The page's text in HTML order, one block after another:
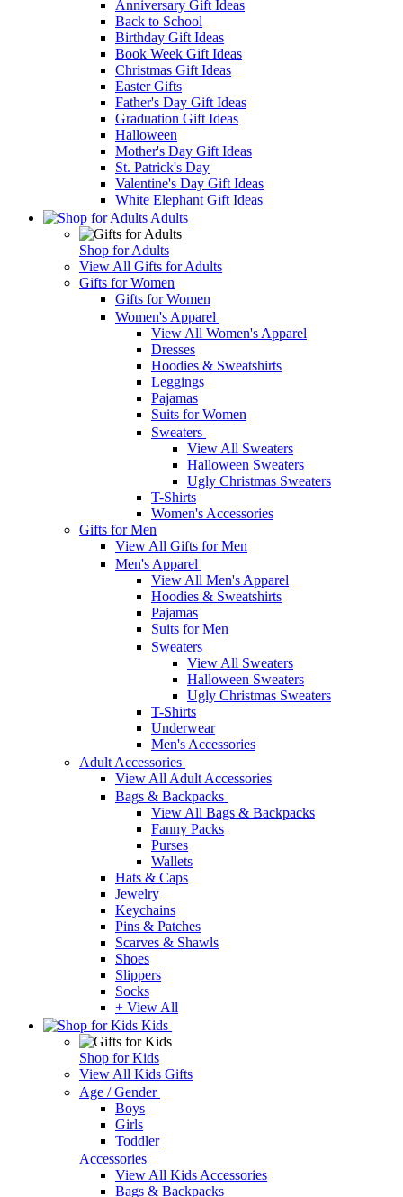
Anniversary Gift Ideas
Back to School
Birthday Gift Ideas
Book Week Gift Ideas
Christmas Gift Ideas
Easter Gifts
Father's Day Gift Ideas
Graduation Gift Ideas
Halloween
Mother's Day Gift Ideas
St. Patrick's Day
Valentine's Day Gift Ideas
White Elephant Gift Ideas
Adults
Shop for Adults
View All Gifts for Adults
Gifts for Women
Gifts for Women
Women's Apparel
View All Women's Apparel
Dresses
Hoodies & Sweatshirts
Leggings
Pajamas
Suits for Women
Sweaters
View All Sweaters
Halloween Sweaters
Ugly Christmas Sweaters
T-Shirts
Women's Accessories
Gifts for Men
View All Gifts for Men
Men's Apparel
View All Men's Apparel
Hoodies & Sweatshirts
Pajamas
Suits for Men
Sweaters
View All Sweaters
Halloween Sweaters
Ugly Christmas Sweaters
T-Shirts
Underwear
Men's Accessories
Adult Accessories
View All Adult Accessories
Bags & Backpacks
View All Bags & Backpacks
Fanny Packs
Purses
Wallets
Hats & Caps
Jewelry
Keychains
Pins & Patches
Scarves & Shawls
Shoes
Slippers
Socks
+ View All
Kids
Shop for Kids
View All Kids Gifts
Age / Gender
Boys
Girls
Toddler
Accessories
View All Kids Accessories
Bags & Backpacks